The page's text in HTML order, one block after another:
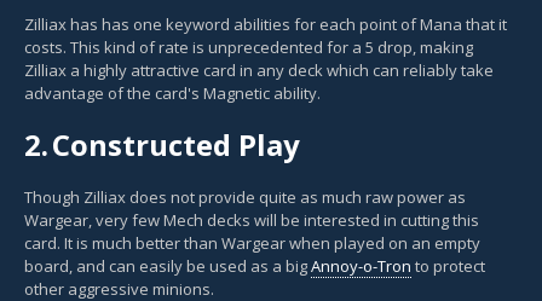
Zilliax has has one keyword abilities for each point of Mana that it
costs. This kind of rate is unprecedented for a 5 drop, making
Zilliax a highly attractive card in any deck which can reliably take
advantage of the card's Magnetic ability.
2.Constructed Play
Though Zilliax does not provide quite as much raw power as
Wargear, very few Mech decks will be interested in cutting this
card. It is much better than Wargear when played on an empty
board, and can easily be used as a bigAnnoy-o-Tron to protect
other aggressive minions.